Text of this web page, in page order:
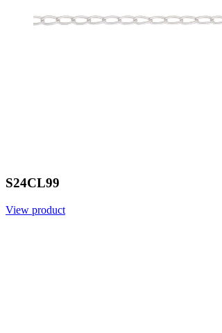
S24CL99
View product